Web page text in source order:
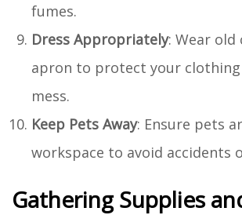
fumes.
Dress Appropriately: Wear old
apron to protect your
mess.
Keep Pets Away: Ensure pets
workspace to avoid accidents
Gathering Supplies